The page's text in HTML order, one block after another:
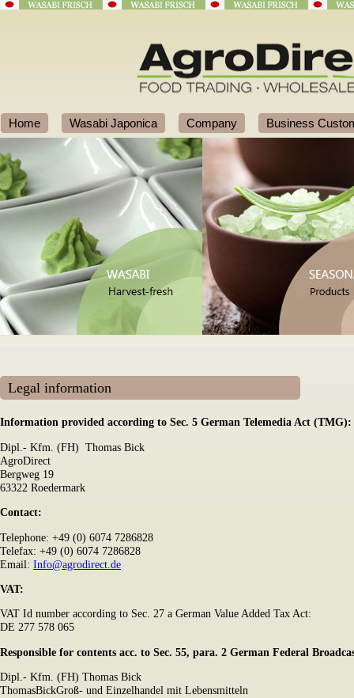
Home Wasabi Japonica Company Business
Legal information
Information provided according to Sec. 5 German Telemedia Act (TMG):
Dipl.- Kfm. (FH) Thomas Bick
AgroDirect
Bergweg 19
63322 Roedermark
Contact:
Telephone: +49 (0) 6074 7286828
Telefax: +49 (0) 6074 7286828
Email: Info@agrodirect.de
VAT:
VAT Id number according to Sec. 27 a German Value Added Tax Act:
DE 277 578 065
Responsible for contents acc. to Sec. 55, para. 2 German Federal
Dipl.- Kfm. (FH) Thomas Bick
ThomasBickGroß- und Einzelhandel mit Lebensmitteln